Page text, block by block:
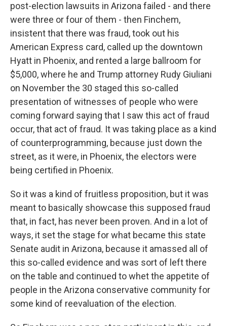
post-election lawsuits in Arizona failed - and there
were three or four of them - then Finchem,
insistent that there was fraud, took out his
American Express card, called up the downtown
Hyatt in Phoenix, and rented a large ballroom for
$5,000, where he and Trump attorney Rudy Giuliani
on November the 30 staged this so-called
presentation of witnesses of people who were
coming forward saying that I saw this act of fraud
occur, that act of fraud. It was taking place as a kind
of counterprogramming, because just down the
street, as it were, in Phoenix, the electors were
being certified in Phoenix.
So it was a kind of fruitless proposition, but it was
meant to basically showcase this supposed fraud
that, in fact, has never been proven. And in a lot of
ways, it set the stage for what became this state
Senate audit in Arizona, because it amassed all of
this so-called evidence and was sort of left there
on the table and continued to whet the appetite of
people in the Arizona conservative community for
some kind of reevaluation of the election.